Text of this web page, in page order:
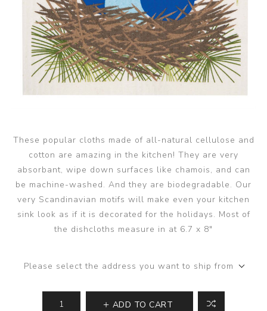
These popular cloths made of all-natural cellulose and
cotton are amazing in the kitchen! They are very
absorbant, wipe down surfaces like chamois, and can
be machine-washed. And they are biodegradable. Our
very Scandinavian motifs will make even your kitchen
sink look as if it is decorated for the holidays. Most of
the dishcloths measure in at 6.7 x 8"
Please select the address you want to ship from
ADD TO CART